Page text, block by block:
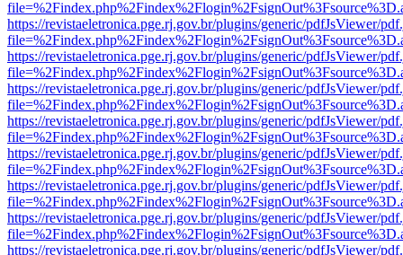
https://revistaeletronica.pge.rj.gov.br/plugins/generic/pdfJsViewer/
https://revistaeletronica.pge.rj.gov.br/plugins/generic/pdfJsViewer/
https://revistaeletronica.pge.rj.gov.br/plugins/generic/pdfJsViewer/
https://revistaeletronica.pge.rj.gov.br/plugins/generic/pdfJsViewer/
https://revistaeletronica.pge.rj.gov.br/plugins/generic/pdfJsViewer/
https://revistaeletronica.pge.rj.gov.br/plugins/generic/pdfJsViewer/
https://revistaeletronica.pge.rj.gov.br/plugins/generic/pdfJsViewer/
https://revistaeletronica.pge.rj.gov.br/plugins/generic/pdfJsViewer/